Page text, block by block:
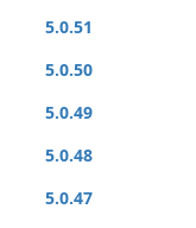
5.0.51
5.0.50
5.0.49
5.0.48
5.0.47